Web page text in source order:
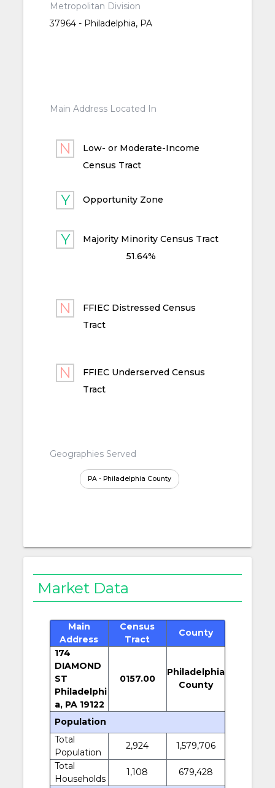
Metropolitan Division
37964 - Philadelphia, PA
Main Address Located In
Low- or Moderate-Income
Census Tract
Opportunity Zone
Majority Minority Census Tract
51.64%
FFIEC Distressed Census
Tract
FFIEC Underserved Census
Tract
Geographies Served
PA - Philadelphia County
Market Data
Main
Address
Census
Tract
County
174
DIAMOND
ST
Philadelphi
a, PA 19122
0157.00
Philadelphia
County
Population
Total
Population
2,924
1,579,706
Total
Households
1,108 679,428